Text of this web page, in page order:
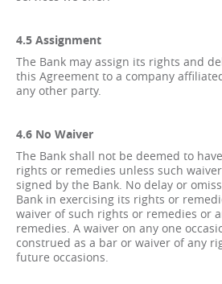
4.5 Assignment
The Bank may assign its rights and
this Agreement to a company
any other party.
4.6 No Waiver
The Bank shall not be deemed to
rights or remedies unless such
signed by the Bank. No delay or
Bank in exercising its rights or
waiver of such rights or remedies or
remedies. A waiver on any one
construed as a bar or waiver of any
future occasions.